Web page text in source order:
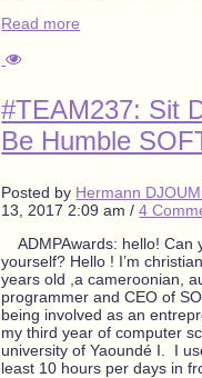
Read more
#TEAM237: Sit
Be Humble
Posted by Hermann
13, 2017 2:09 am /4
ADMPAwards: hello! Can
yourself? Hello ! I’m
years old ,a cameroonian,
programmer and CEO of
being involved as an
my third year of computer
university of Yaoundé I. I
least 10 hours per days in